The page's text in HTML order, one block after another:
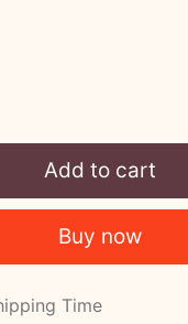
Add to cart
Buy now
Time